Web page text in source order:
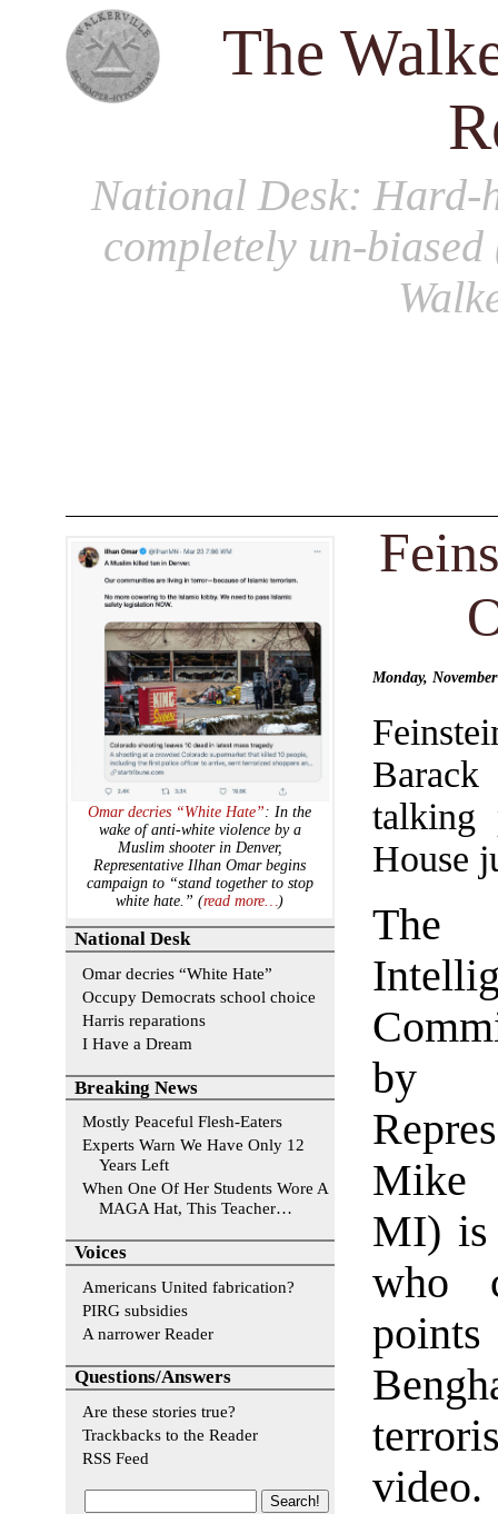
The
National Desk: Hard-
completely un-
Monday,
talking
House
by
Mike
MI) is
who
video.
Omar decries “White Hate”: In the
wake of anti-white violence by a
Muslim shooter in Denver,
Representative Ilhan Omar begins
campaign to “stand together to stop
white hate.” (read more…)
National Desk
Omar decries “White Hate”
Occupy Democrats school choice
Harris reparations
I Have a Dream
Breaking News
Mostly Peaceful Flesh-Eaters
Experts Warn We Have Only 12
Years Left
When One Of Her Students Wore A
MAGA Hat, This Teacher…
Voices
Americans United fabrication?
PIRG subsidies
A narrower Reader
Questions/Answers
Are these stories true?
Trackbacks to the Reader
RSS Feed